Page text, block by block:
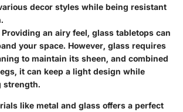
decor styles while being resistant
Providing an airy feel, glass tabletops can
your space. However, glass requires
to maintain its sheen, and combined
it can keep a light design while
strength.
like metal and glass offers a perfect